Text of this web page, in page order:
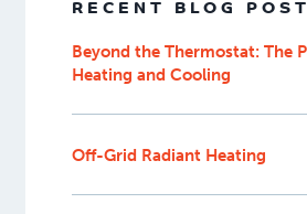
RECENT BLOG
Beyond the Thermostat: The
Heating and Cooling
Off-Grid Radiant Heating